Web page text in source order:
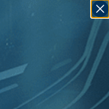
GO
], [U.S. ]